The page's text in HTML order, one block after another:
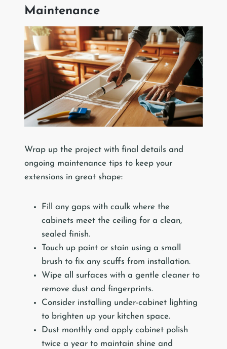
Maintenance
Wrap up the project with final details and
ongoing maintenance tips to keep your
extensions in great shape:
Fill any gaps with caulk where the
cabinets meet the ceiling for a clean,
sealed finish.
Touch up paint or stain using a small
brush to fix any scuffs from installation.
Wipe all surfaces with a gentle cleaner to
remove dust and fingerprints.
Consider installing under-cabinet lighting
to brighten up your kitchen space.
Dust monthly and apply cabinet polish
twice a year to maintain shine and